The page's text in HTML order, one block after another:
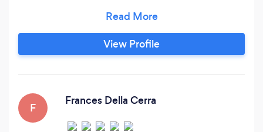
the quality of our work we only use the best
materials possible to ensure that quality will be
achieved.
View Profile
F
Frances Della Cerra